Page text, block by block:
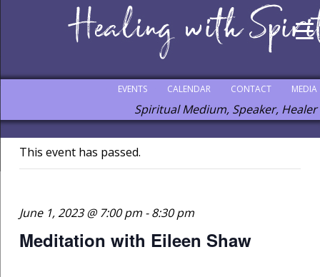
MEDIA
CONTACT
CALENDAR
EVENTS
Spiritual Medium, Speaker, Healer
This event has passed.
June 1, 2023 @ 7:00 pm-8:30 pm
Meditation with Eileen Shaw